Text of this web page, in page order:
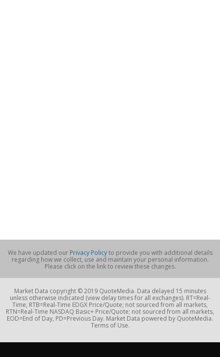
We have updated our Privacy Policyto provide you with additional details
regarding how we collect, use and maintain your personal information.
Please click on the link to review these changes.
Market Data copyright © 2019 QuoteMedia. Data delayed 15 minutes
unless otherwise indicated (view delay times for all exchanges). RT=Real-
Time, RTB=Real-Time EDGX Price/Quote; not sourced from all markets,
RTN=Real-Time NASDAQ Basic+ Price/Quote; not sourced from all markets,
EOD=End of Day, PD=Previous Day. Market Data powered by QuoteMedia.
Terms of Use.